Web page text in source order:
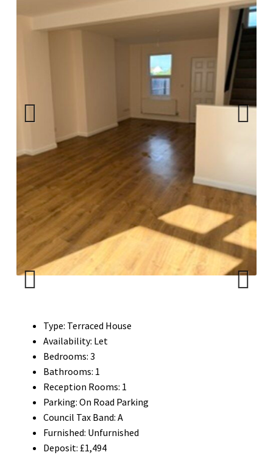
Complaints Procedure
Type: Terraced House
Availability: Let
Bedrooms: 3
Bathrooms: 1
Reception Rooms: 1
Parking: On Road Parking
Council Tax Band: A
Furnished: Unfurnished
Deposit: £1,494